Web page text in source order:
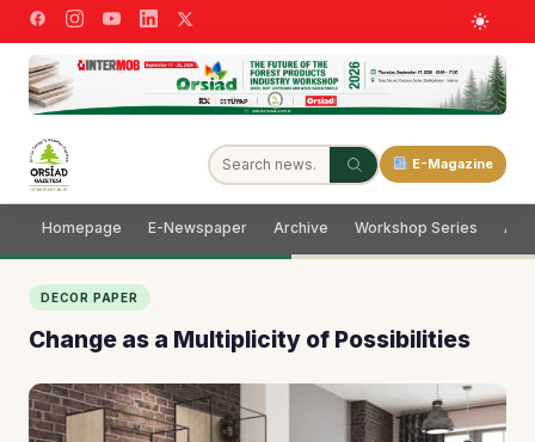
E-Magazine
Homepage E-Newspaper Archive Workshop Series
DECOR PAPER
Change as a Multiplicity of Possibilities